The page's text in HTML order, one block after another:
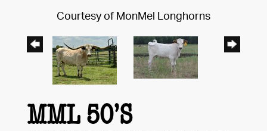
Courtesy of MonMel Longhorns
MML 50’S